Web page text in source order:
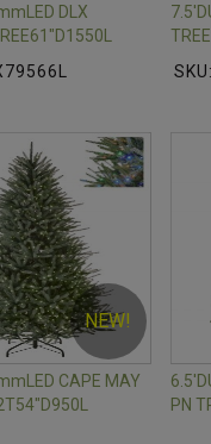
DLX
NEW!
CAPE MAY
PN